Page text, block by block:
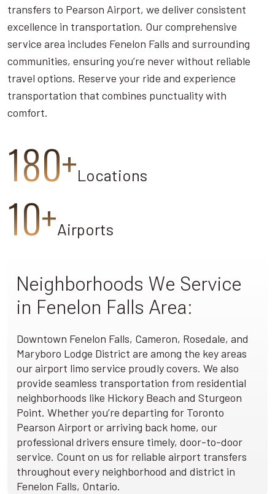
transfers to Pearson Airport, we deliver consistent
excellence in transportation. Our comprehensive
service area includes Fenelon Falls and surrounding
communities, ensuring you’re never without reliable
travel options. Reserve your ride and experience
transportation that combines punctuality with
comfort.
180+Locations
10+Airports
Neighborhoods We Service
in Fenelon Falls Area:
Downtown Fenelon Falls, Cameron, Rosedale, and
Maryboro Lodge District are among the key areas
our airport limo service proudly covers. We also
provide seamless transportation from residential
neighborhoods like Hickory Beach and Sturgeon
Point. Whether you’re departing for Toronto
Pearson Airport or arriving back home, our
professional drivers ensure timely, door-to-door
service. Count on us for reliable airport transfers
throughout every neighborhood and district in
Fenelon Falls, Ontario.